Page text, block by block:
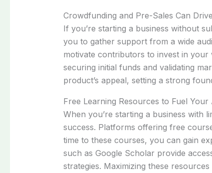
Crowdfunding and Pre-Sales Can
If you’re starting a business without
you to gather support from a wide
motivate contributors to invest in
securing initial funds and validating
product’s appeal, setting a strong
Free Learning Resources to Fuel Your
When you’re starting a business with
success. Platforms offering free
time to these courses, you can gain
such as Google Scholar provide
strategies. Maximizing these